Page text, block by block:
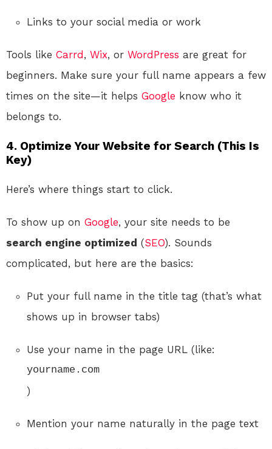
Links to your social media or work
Tools like Carrd, Wix, or WordPress are great for
beginners. Make sure your full name appears a few
times on the site—it helps Google know who it
belongs to.
4. Optimize Your Website for Search (This Is
Key)
Here’s where things start to click.
To show up on Google, your site needs to be
search engine optimized (SEO). Sounds
complicated, but here are the basics:
Put your full name in the title tag (that’s what
shows up in browser tabs)
Use your name in the page URL (like:
yourname.com
)
Mention your name naturally in the page text